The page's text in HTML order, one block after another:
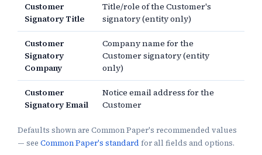
Customer
Signatory Title
Title/role of the Customer's
signatory (entity only)
Customer
Signatory
Company
Company name for the
Customer signatory (entity
only)
Customer
Signatory Email
Notice email address for the
Customer
Defaults shown are Common Paper's recommended values
— see Common Paper's standard for all fields and options.